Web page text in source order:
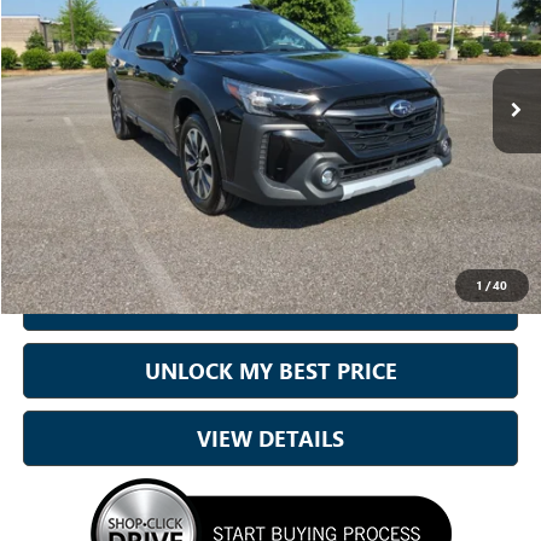
1 /40
Sam Boswell Honda Gadsden
VIN:4S4BTANC5P3125878Stock:CJ0525Model:PDF
51,230 mi Ext.
Less
Sale Price $24,500
Doc Fee: +899.95
Best Price: $25,400
CALL NOW
UNLOCK MY BEST PRICE
VIEW DETAILS